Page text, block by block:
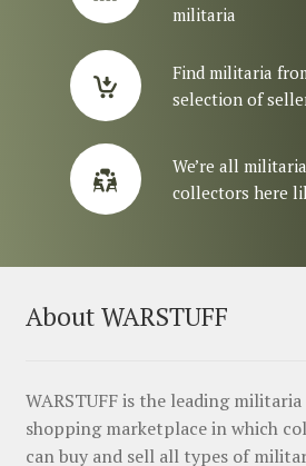
militaria
Find militaria
selection of
We’re all militaria
collectors here
About WARSTUFF
WARSTUFF is the leading
shopping marketplace in which
can buy and sell all types of